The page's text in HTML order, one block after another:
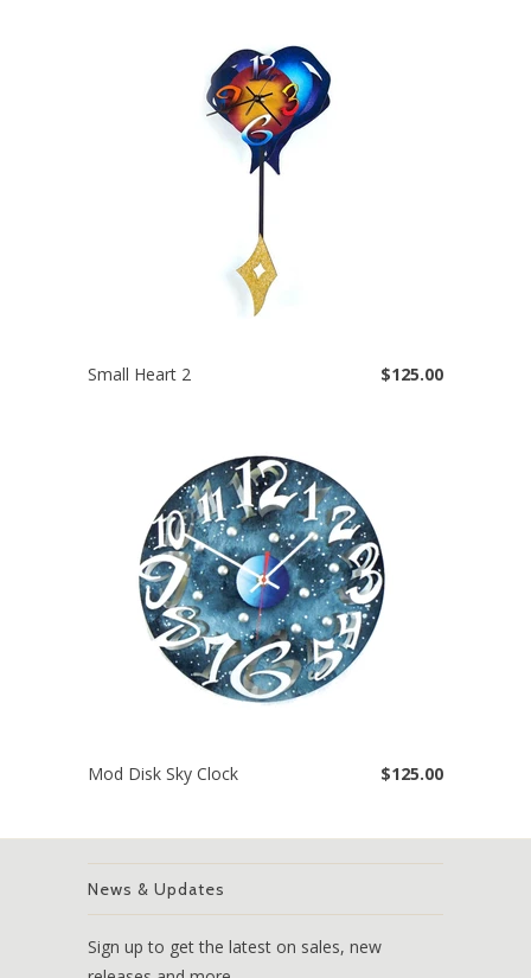
Small Heart 2 $125.00
Mod Disk Sky Clock $125.00
News & Updates
Sign up to get the latest on sales, new